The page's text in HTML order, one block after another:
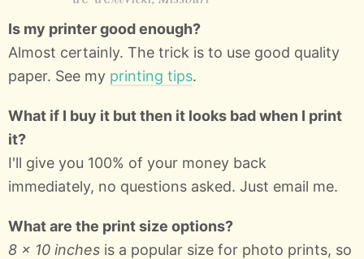
Is my printer good enough?
Almost certainly. The trick is to use good quality
paper. See my printing tips.
What if I buy it but then it looks bad when I print
it?
I'll give you 100% of your money back
immediately, no questions asked. Just email me.
What are the print size options?
8 × 10 inches is a popular size for photo prints, so